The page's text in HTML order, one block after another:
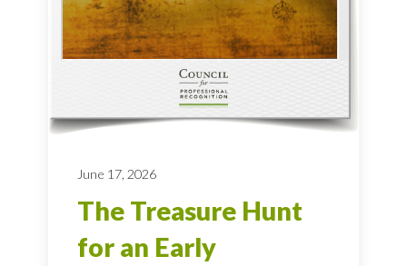
June 17, 2026
The Treasure Hunt
for an Early